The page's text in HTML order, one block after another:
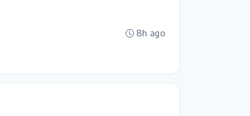
8h ago